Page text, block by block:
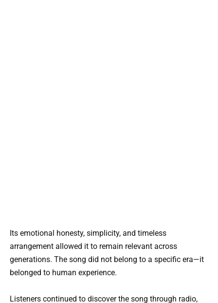
Its emotional honesty, simplicity, and timeless
arrangement allowed it to remain relevant across
generations. The song did not belong to a specific era—it
belonged to human experience.
Listeners continued to discover the song through radio,